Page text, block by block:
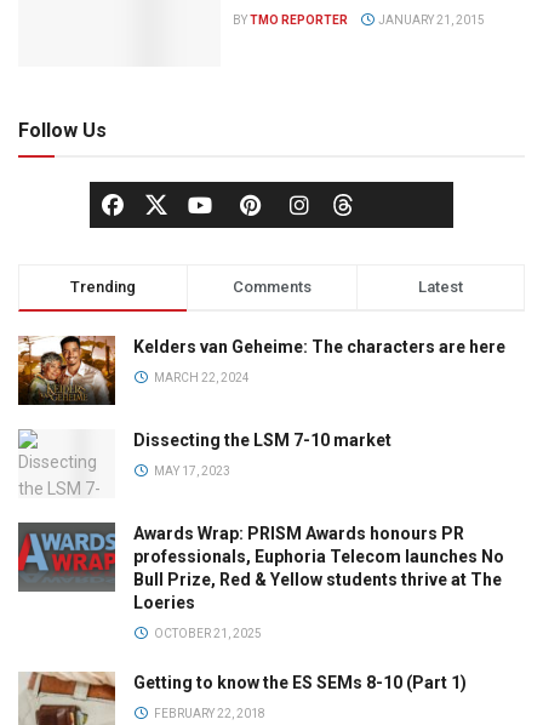
BYTMO REPORTER JANUARY 21, 2015
Follow Us
Trending Comments Latest
Kelders van Geheime: The characters are here
MARCH 22, 2024
Dissecting the LSM 7-10 market
MAY 17, 2023
Awards Wrap: PRISM Awards honours PR
professionals, Euphoria Telecom launches No
Bull Prize, Red & Yellow students thrive at The
Loeries
OCTOBER 21, 2025
Getting to know the ES SEMs 8-10 (Part 1)
FEBRUARY 22, 2018